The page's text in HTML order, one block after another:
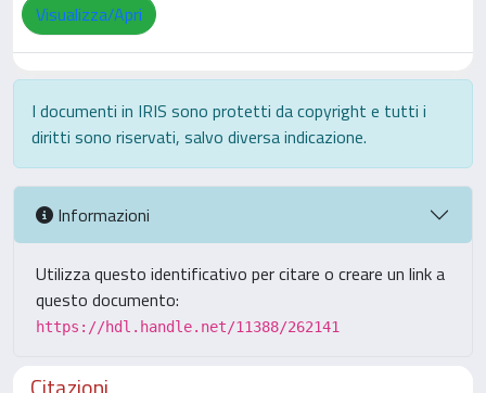
Visualizza/Apri
I documenti in IRIS sono protetti da copyright e tutti i
diritti sono riservati, salvo diversa indicazione.
Informazioni
Utilizza questo identificativo per citare o creare un link a
questo documento:
https://hdl.handle.net/11388/262141